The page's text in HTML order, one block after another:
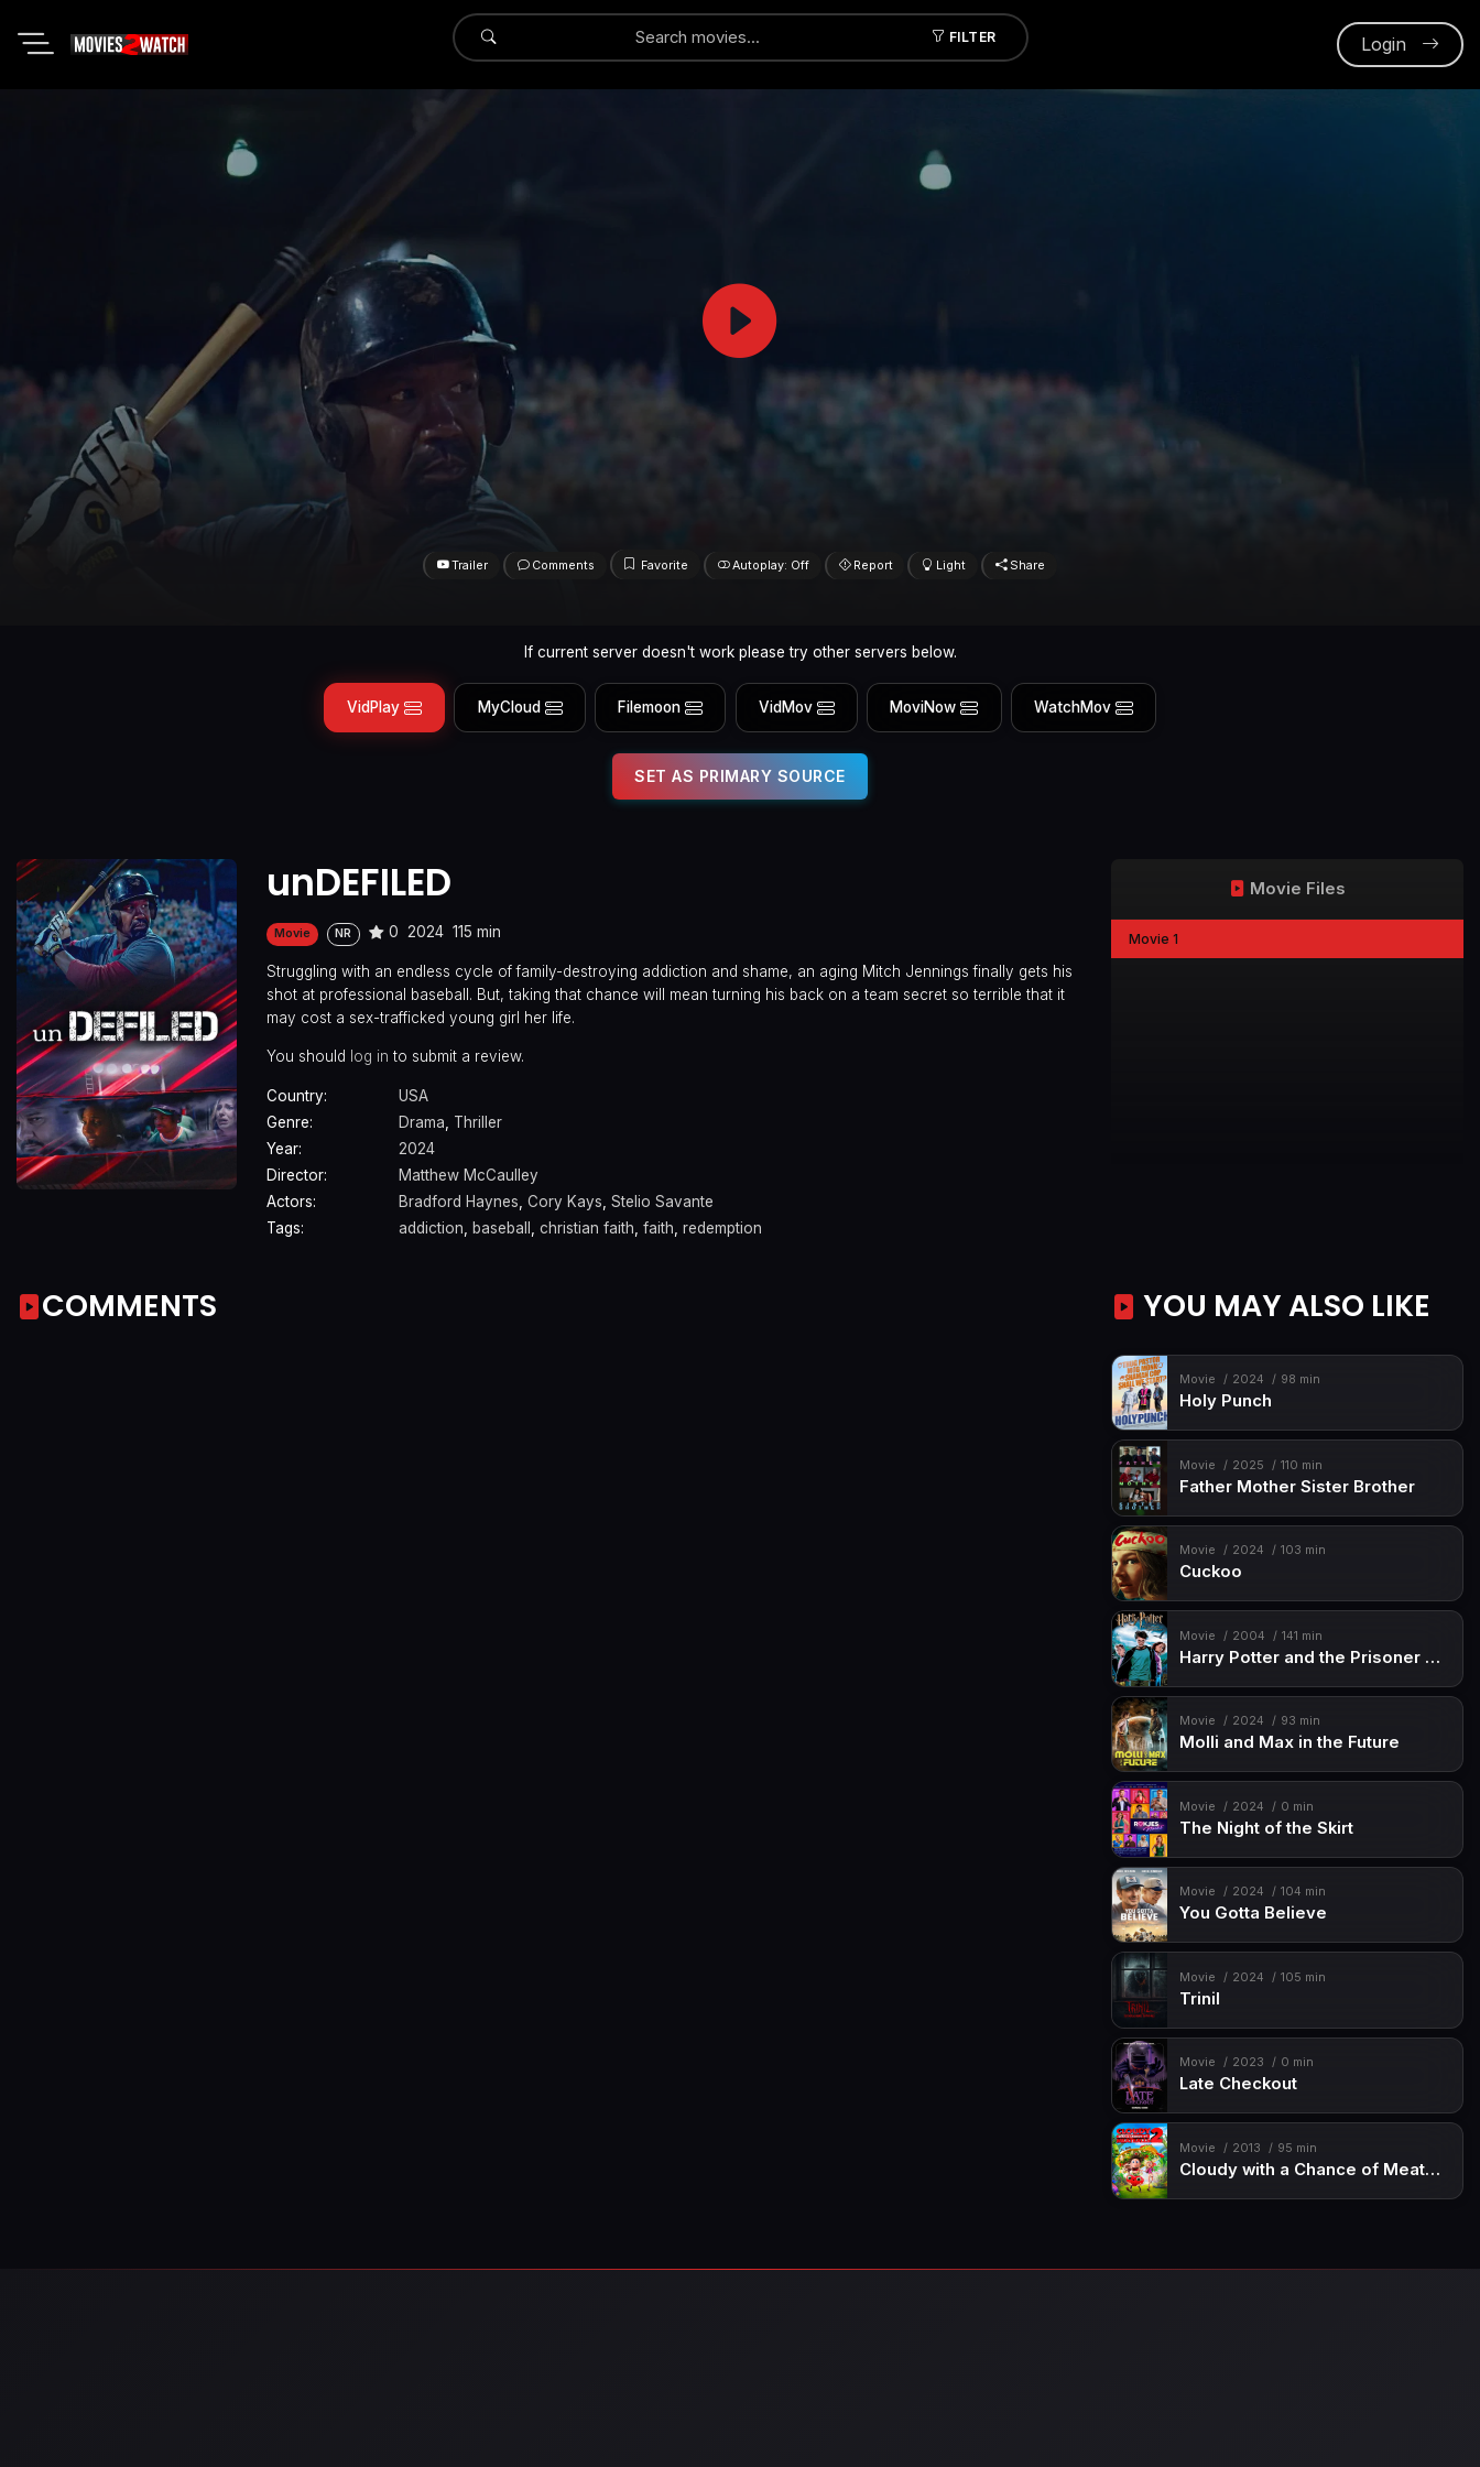
FILTER
Submit Login
Trailer Comments Favorite Autoplay: Off Report Light Share
If current server doesn't work please try other servers below.
VidPlay MyCloud Filemoon VidMov MoviNow WatchMov
SET AS PRIMARY SOURCE
unDEFILED
Movie NR 0 2024 115 min
Struggling with an endless cycle of family-destroying addiction and shame, an aging Mitch Jennings finally gets his
shot at professional baseball. But, taking that chance will mean turning his back on a team secret so terrible that it
may cost a sex-trafficked young girl her life.
You should log in to submit a review.
Country:
USA
Genre:
Drama, Thriller
Year:
2024
Director:
Matthew McCaulley
Actors:
Bradford Haynes, Cory Kays, Stelio Savante
Tags:
addiction, baseball , christian faith, faith, redemption
Movie Files
Movie 1
COMMENTS YOU MAY ALSO LIKE
Movie 2024 98 min
Holy Punch
Movie 2025 110 min
Father Mother Sister Brother
Movie 2024 103 min
Cuckoo
Movie 2004 141 min
Harry Potter and the Prisoner of Azkaban
Movie 2024 93 min
Molli and Max in the Future
Movie 2024 0 min
The Night of the Skirt
Movie 2024 104 min
You Gotta Believe
Movie 2024 105 min
Trinil
Movie 2023 0 min
Late Checkout
Movie 2013 95 min
Cloudy with a Chance of Meatballs 2